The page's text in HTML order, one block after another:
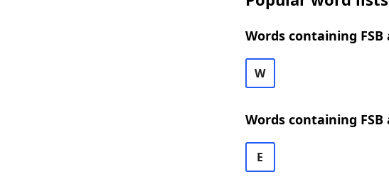
Words containing
W
Words containing
E